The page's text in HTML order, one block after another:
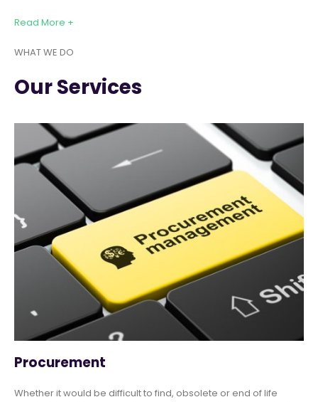
Read More +
WHAT WE DO
Our Services
Procurement
Whether it would be difficult to find, obsolete or end of life